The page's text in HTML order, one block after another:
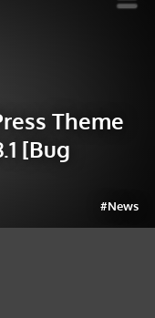
Theme
[Bug
#News